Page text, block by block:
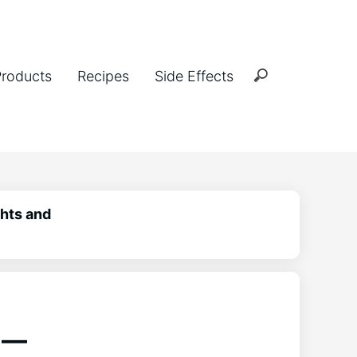
Recipes Side Effects
and